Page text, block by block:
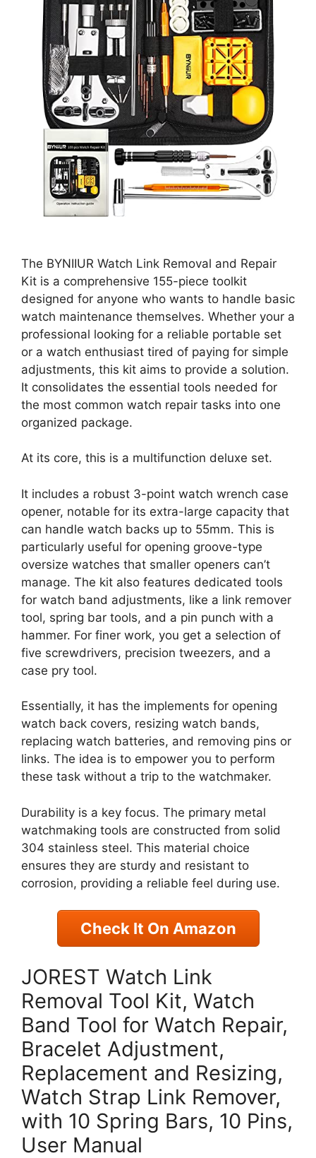
The BYNIIUR Watch Link Removal and Repair
Kit is a comprehensive 155-piece toolkit
designed for anyone who wants to handle basic
watch maintenance themselves. Whether your a
professional looking for a reliable portable set
or a watch enthusiast tired of paying for simple
adjustments, this kit aims to provide a solution.
It consolidates the essential tools needed for
the most common watch repair tasks into one
organized package.
At its core, this is a multifunction deluxe set.
It includes a robust 3-point watch wrench case
opener, notable for its extra-large capacity that
can handle watch backs up to 55mm. This is
particularly useful for opening groove-type
oversize watches that smaller openers can’t
manage. The kit also features dedicated tools
for watch band adjustments, like a link remover
tool, spring bar tools, and a pin punch with a
hammer. For finer work, you get a selection of
five screwdrivers, precision tweezers, and a
case pry tool.
Essentially, it has the implements for opening
watch back covers, resizing watch bands,
replacing watch batteries, and removing pins or
links. The idea is to empower you to perform
these task without a trip to the watchmaker.
Durability is a key focus. The primary metal
watchmaking tools are constructed from solid
304 stainless steel. This material choice
ensures they are sturdy and resistant to
corrosion, providing a reliable feel during use.
Check It On Amazon
JOREST Watch Link
Removal Tool Kit, Watch
Band Tool for Watch Repair,
Bracelet Adjustment,
Replacement and Resizing,
Watch Strap Link Remover,
with 10 Spring Bars, 10 Pins,
User Manual